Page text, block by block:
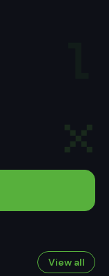
View all